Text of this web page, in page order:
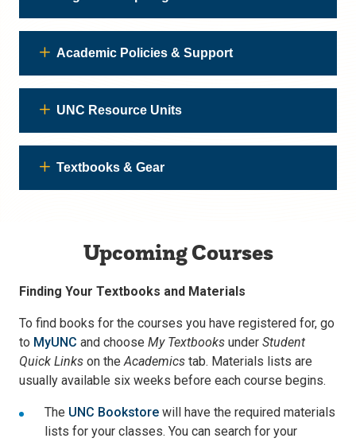
Academic Policies & Support
UNC Resource Units
Textbooks & Gear
Upcoming Courses
Finding Your Textbooks and Materials
To find books for the courses you have registered for, go
to MyUNC and choose My Textbooks under Student
Quick Links on theAcademics tab. Materials lists are
usually available six weeks before each course begins.
The UNC Bookstore will have the required materials
lists for your classes. You can search for your